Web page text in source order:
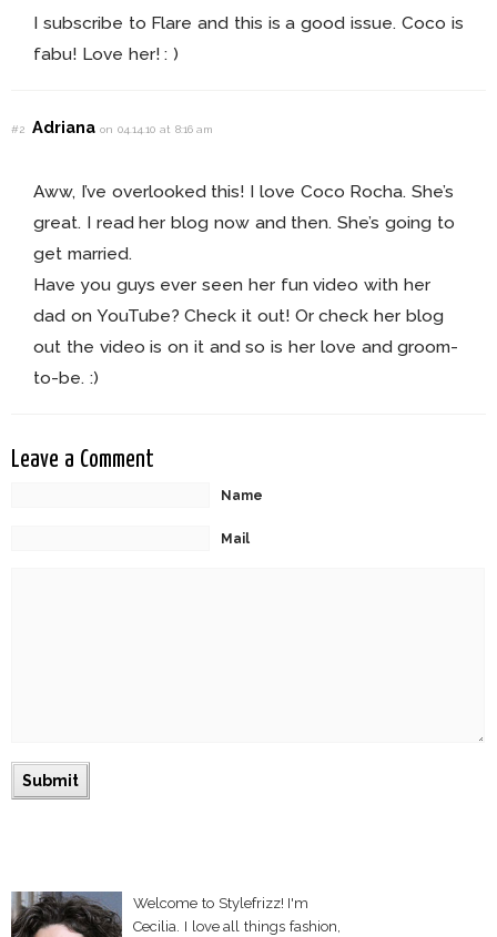
I subscribe to Flare and this is a good issue. Coco is
fabu! Love her! : )
#2 Adrianaon 04.14.10 at 8:16 am
Aww, I’ve overlooked this! I love Coco Rocha. She’s
great. I read her blog now and then. She’s going to
get married.
Have you guys ever seen her fun video with her
dad on YouTube? Check it out! Or check her blog
out the video is on it and so is her love and groom-
to-be. :)
Leave a Comment
Name
Mail
Welcome to Stylefrizz! I'm
Cecilia. I love all things fashion,